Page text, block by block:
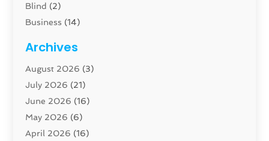
Blind (2)
Business (14)
Carpenter(1)
Carpet And Floor Cleaners
Carpet Cleaning Service
Cleaning(46)
Cleaning Service
Closet Services(1)
Archives
August 2026 (3)
July 2026 (21)
June 2026 (16)
May 2026 (6)
April 2026 (16)